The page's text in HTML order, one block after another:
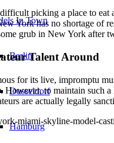
In Town
Berlin
Dusseldorf
Hamburg
picking a place to eat
York has no shortage of
grub in New York after
Talent Around
for its live, impromptu
However, to maintain such
are actually legally